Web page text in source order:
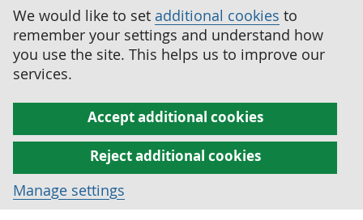
We would like to set additional cookies to
remember your settings and understand how
you use the site. This helps us to improve our
services.
Accept additional cookies
Reject additional cookies
Manage settings